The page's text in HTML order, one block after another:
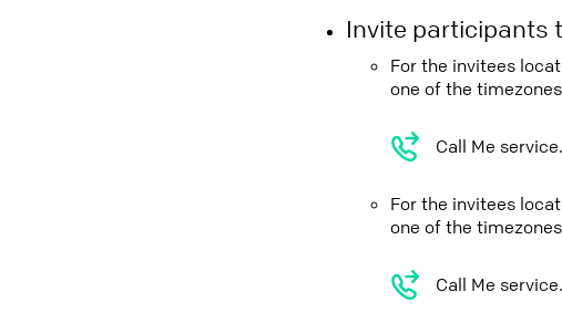
Invite participants
For the invitees
one of the
Call Me
For the invitees
one of the
Call Me